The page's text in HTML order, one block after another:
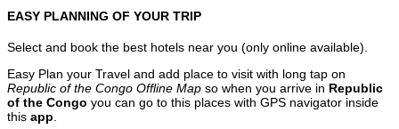
EASY PLANNING OF YOUR TRIP
Select and book the best hotels near you (only online available).
Easy Plan your Travel and add place to visit with long tap on
Republic of the Congo Offline Map so when you arrive in Republic
of the Congo you can go to this places with GPS navigator inside
this app